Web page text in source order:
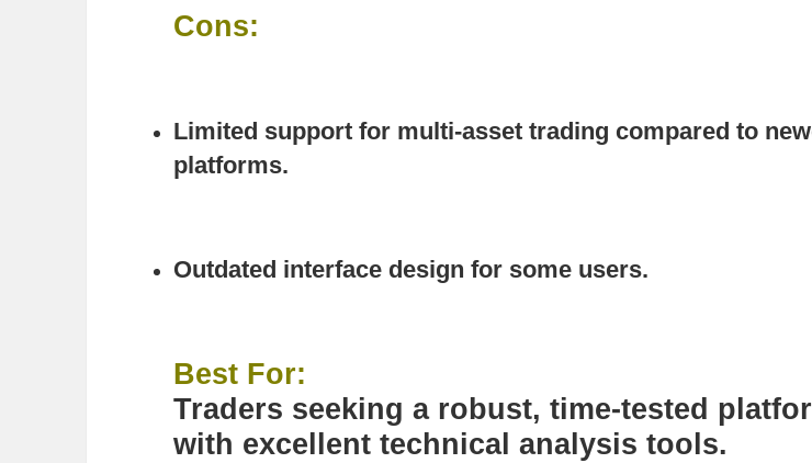
Cons:
Limited support for multi-asset trading compared to
platforms.
Outdated interface design for some users.
Best For:
Traders seeking a robust, time-tested
with excellent technical analysis tools.